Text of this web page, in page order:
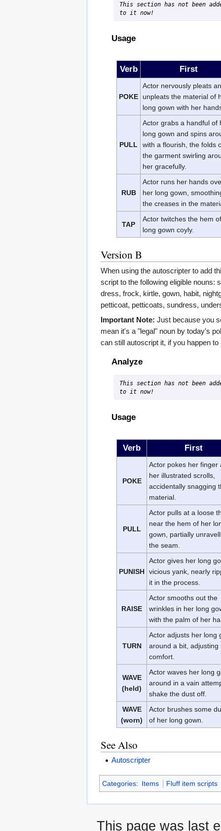
This section has not been
to it now!
Usage
Verb First
POKE
Actor nervously pleats
unpleats the material of
long gown with her
PULL
Actor grabs a handful of
long gown and spins
with a flourish, the folds
the garment swirling
her gracefully.
RUB
Actor runs her hands
her long gown,
the creases in the
TAP
Actor twitches the hem
long gown coyly.
Version B
When using the autoscripter to add
script to the following eligible nouns:
dress, frock, kirtle, gown, habit,
petticoat, petticoats, sundress,
Important Note: Just because you
mean it's a "legal" noun by today's
can still autoscript it, if you happen to
Analyze
This section has not been
to it now!
Usage
Verb First
POKE
Actor pokes her finger
her illustrated scrolls,
accidentally snagging
material.
PULL
Actor pulls at a loose
near the hem of her
gown, partially
the seam.
PUNISH
Actor gives her long
vicious yank, nearly
it in the process.
RAISE
Actor smooths out the
wrinkles in her long
with the palm of her
TURN
Actor adjusts her long
around a bit, adjusting
comfort.
WAVE
(held)
Actor waves her long
around in a vain
shake the dust off.
WAVE
(worn)
Actor brushes some
of her long gown.
See Also
Autoscripter
Categories: Items Fluff item scripts
This page was last